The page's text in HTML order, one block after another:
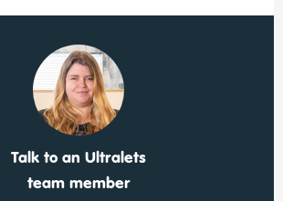
Talk to an Ultralets
team member